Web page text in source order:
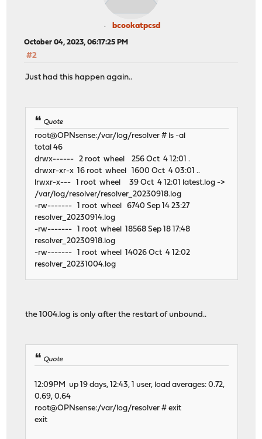
bcookatpcsd
October 04, 2023, 06:17:25 PM
#2
Just had this happen again..
Quote
root@OPNsense:/var/log/resolver # ls -al
total 46
drwx------ 2 root wheel 256 Oct 4 12:01 .
drwxr-xr-x 16 root wheel 1600 Oct 4 03:01 ..
lrwxr-x--- 1 root wheel 39 Oct 4 12:01 latest.log ->
/var/log/resolver/resolver_20230918.log
-rw------- 1 root wheel 6740 Sep 14 23:27
resolver_20230914.log
-rw------- 1 root wheel 18568 Sep 18 17:48
resolver_20230918.log
-rw------- 1 root wheel 14026 Oct 4 12:02
resolver_20231004.log
the 1004.log is only after the restart of unbound..
Quote
12:09PM up 19 days, 12:43, 1 user, load averages: 0.72,
0.69, 0.64
root@OPNsense:/var/log/resolver # exit
exit